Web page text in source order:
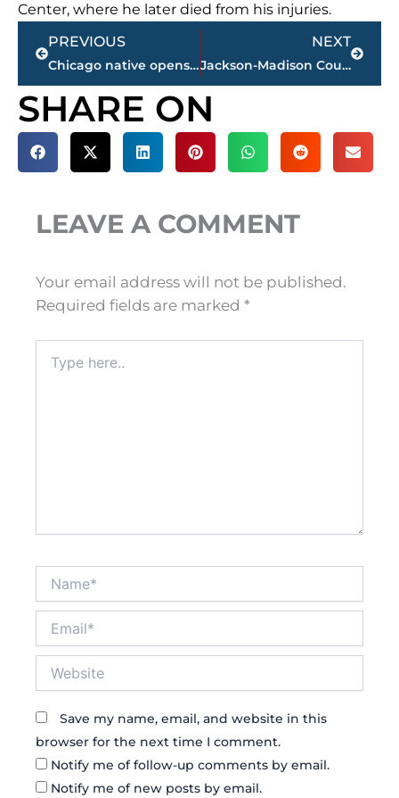
Center, where he later died from his injuries.
Prev
PREVIOUS
Chicago native opens Scott’s Pizza Kitchen in this West Tennessee community
NEXT
Jackson-Madison County obituaries – courtesy Arrington Funeral Directors
Next
SHARE ON
LEAVE A COMMENT
Your email address will not be published.
Required fields are marked *
here..
Save my name, email, and website in this
browser for the next time I comment.
Notify me of follow-up comments by email.
Notify me of new posts by email.